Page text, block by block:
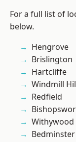
For a full list of
below.
Hengrove
Brislington
Hartcliffe
Windmill
Redfield
Withywood
Bedminster